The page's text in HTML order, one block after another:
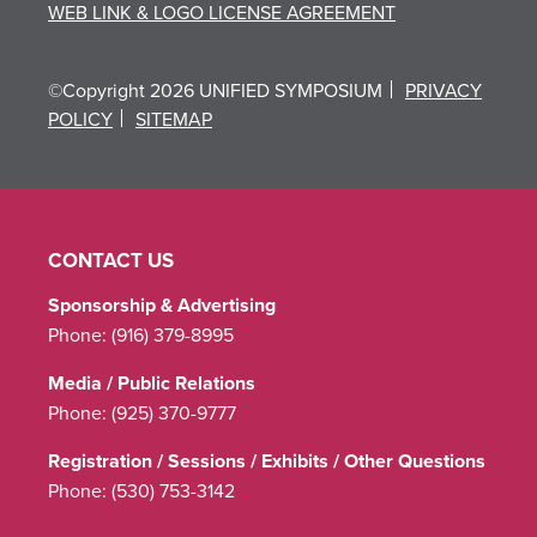
WEB LINK & LOGO LICENSE AGREEMENT
©Copyright 2026 UNIFIED SYMPOSIUM
PRIVACY
POLICY
SITEMAP
CONTACT US
Sponsorship & Advertising
Phone: (916) 379-8995
Media / Public Relations
Phone: (925) 370-9777
Registration / Sessions / Exhibits / Other Questions
Phone: (530) 753-3142